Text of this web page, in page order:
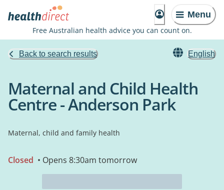
Menu
Free Australian health advice you can count on.
Back to search results English
Maternal and Child Health
Centre - Anderson Park
Maternal, child and family health
Closed • Opens 8:30am tomorrow